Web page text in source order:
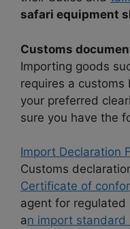
safari equipment
Customs
Importing goods
requires a customs
your preferred
sure you have the
Import Declaration
Customs
Certificate of
agent for regulated
an import standard